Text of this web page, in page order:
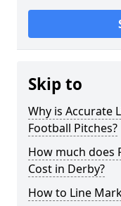
Skip to
Why is Accurate
Football Pitches?
How much does
Cost in Derby?
How to Line